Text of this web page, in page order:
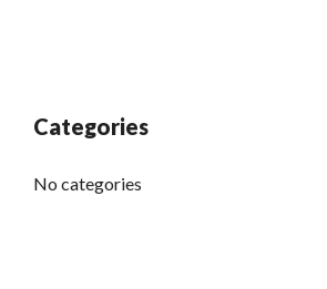
Categories
No categories